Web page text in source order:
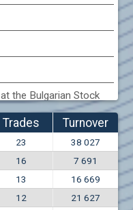
the Bulgarian Stock
rules
Trades
Turnover
(EUR)
23
38 027
16
7 691
13
16 669
12
21 627